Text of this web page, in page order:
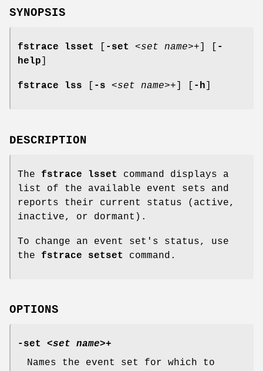
SYNOPSIS
fstrace lsset -set <set name>+] [
-
help
fstrace lss -s <set name>+] [ -h
DESCRIPTION
The fstrace lsset
command displays a
list of the available event sets and
reports their current status (active,
inactive, or dormant).
To change an event set's status, use
the fstrace setset command.
OPTIONS
-set <set name>+
Names the event set for which to